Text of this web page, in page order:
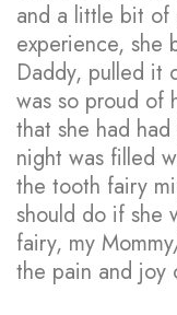
and a little bit of
experience, she
Daddy, pulled it
was so proud of
that she had
night was filled
the tooth fairy
should do if she
fairy, my
the pain and joy